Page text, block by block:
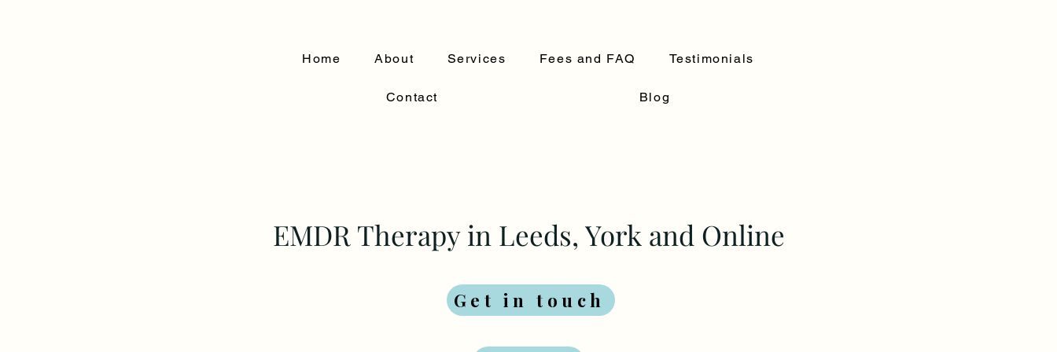
Home About Services Fees and FAQ Testimonials
Contact Blog
EMDR Therapy in Leeds, York and Online
Get in touch